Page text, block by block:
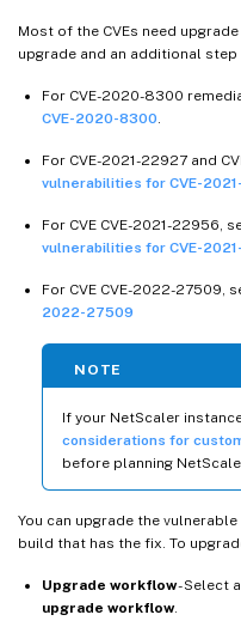
Most of the CVEs need
upgrade and an additional step
For CVE-2020-8300
CVE-2020-8300.
For CVE-2021-22927 and
vulnerabilities for CVE-
For CVE CVE-2021-22956,
vulnerabilities for CVE-
For CVE CVE-2022-27509,
2022-27509
NOTE
If your NetScaler
considerations for
before planning
You can upgrade the
build that has the fix. To
Upgrade workflow- Select
upgrade workflow.